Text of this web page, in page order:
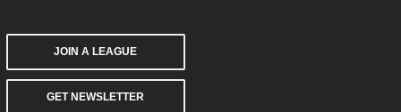
JOIN A LEAGUE
GET NEWSLETTER